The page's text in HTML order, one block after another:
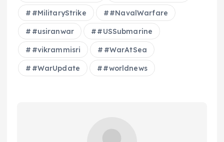
#MilitaryStrike #NavalWarfare
#usiranwar #USSubmarine
#vikrammisri #WarAtSea
#WarUpdate #worldnews